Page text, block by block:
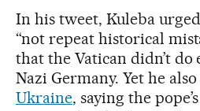
In his tweet, Kuleba
“not repeat historical
that the Vatican didn’t do
Nazi Germany. Yet he
Ukraine, saying the